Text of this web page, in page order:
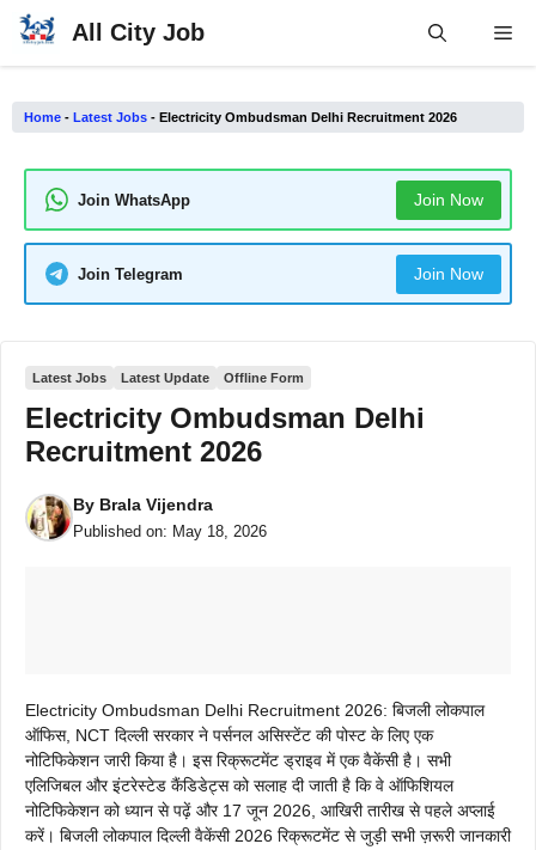
Skip
All City Job
Home - Latest Jobs - Electricity Ombudsman Delhi Recruitment 2026
Join WhatsApp Join Now
Join Telegram Join Now
Latest Jobs Latest Update Offline Form
Electricity Ombudsman Delhi
Recruitment 2026
By Brala Vijendra
Published on: May 18, 2026
Electricity Ombudsman Delhi Recruitment 2026: बिजली लोकपाल
ऑफिस, NCT दिल्ली सरकार ने पर्सनल असिस्टेंट की पोस्ट के लिए एक
नोटिफिकेशन जारी किया है। इस रिक्रूटमेंट ड्राइव में एक वैकेंसी है। सभी
एलिजिबल और इंटरेस्टेड कैंडिडेट्स को सलाह दी जाती है कि वे ऑफिशियल
नोटिफिकेशन को ध्यान से पढ़ें और 17 जून 2026, आखिरी तारीख से पहले अप्लाई
करें। बिजली लोकपाल दिल्ली वैकेंसी 2026 रिक्रूटमेंट से जुड़ी सभी ज़रूरी जानकारी